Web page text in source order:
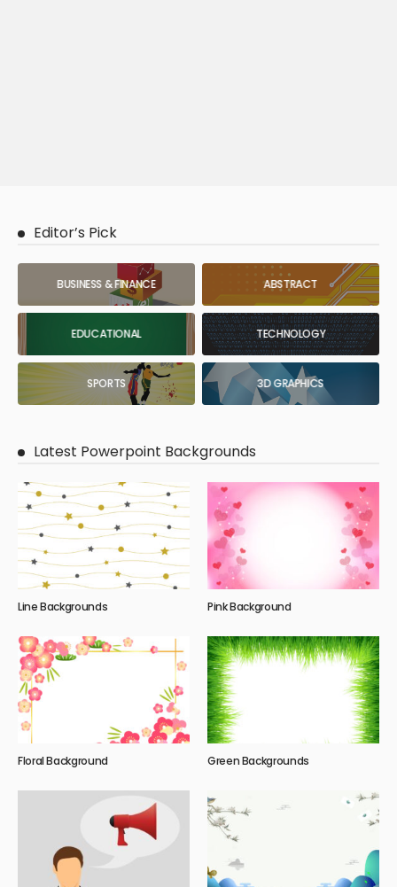
Editor’s Pick
BUSINESS & FINANCE ABSTRACT
EDUCATIONAL TECHNOLOGY
SPORTS 3D GRAPHICS
Latest Powerpoint Backgrounds
Line Backgrounds Pink Background
Floral Background Green Backgrounds